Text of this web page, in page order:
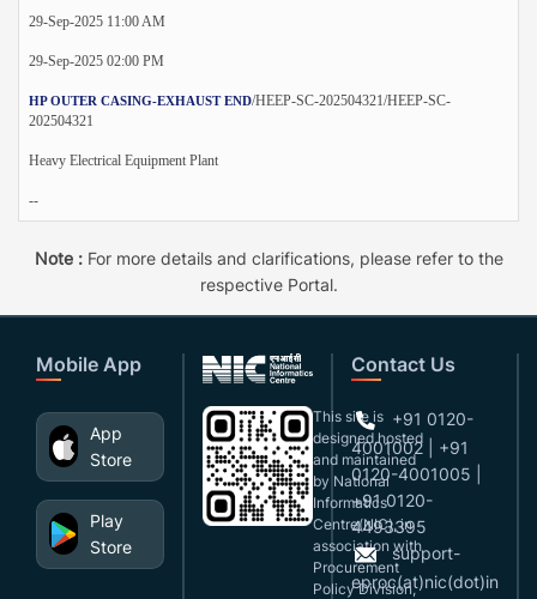
29-Sep-2025 11:00 AM
29-Sep-2025 02:00 PM
HP OUTER CASING-EXHAUST END/HEEP-SC-202504321/HEEP-SC-
202504321
Heavy Electrical Equipment Plant
--
Note :For more details and clarifications, please refer to the
respective Portal.
Mobile App
App
Store
Play
Store
This site is
designed,hosted
and maintained
by National
Informatics
Centre(NIC), in
association with
Procurement
Policy Division,
Contact Us
+91 0120-
4001002 | +91
0120-4001005 |
+91 0120-
4493395
support-
eproc(at)nic(dot)in